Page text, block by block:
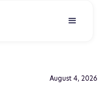
August 4, 2026